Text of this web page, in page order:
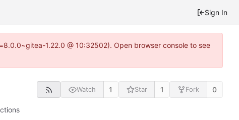
Sign In
1.22.0 @ 10:32502). Open browser console to see
Watch 1 Star 1 Fork 0